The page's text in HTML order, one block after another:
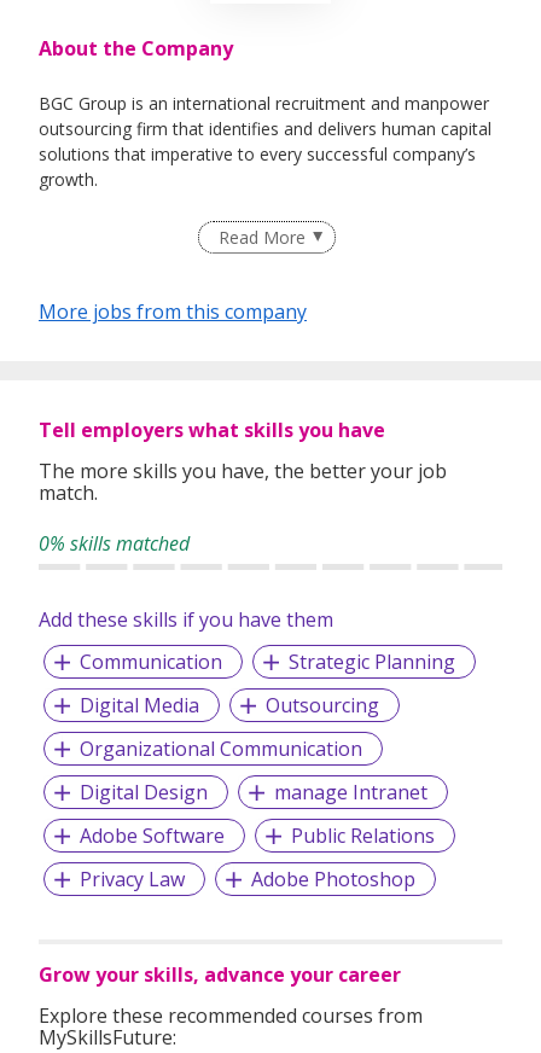
About the Company
BGC Group is an international recruitment and manpower
outsourcing firm that identifies and delivers human capital
solutions that imperative to every successful company’s
growth.
Having helped 25,000 individuals quickly land rewarding
careers in companies that drive industries since our
and job-seekers. This is what differentiates us and gives us
Omnibridge Holdings on the Hong Kong Stock Exchange
(08462:HK) in 2017.
Read More
More jobs from this company
Tell employers what skills you have
The more skills you have, the better your job
match.
0% skills matched
Add these skills if you have them
Communication
Strategic Planning
Digital Media
Outsourcing
Organizational Communication
Digital Design
manage Intranet
Adobe Software
Public Relations
Privacy Law
Adobe Photoshop
Grow your skills, advance your career
Explore these recommended courses from
MySkillsFuture: